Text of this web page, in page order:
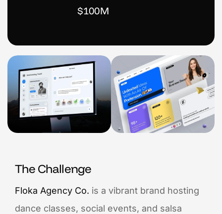
$100M
The Challenge
Floka Agency Co. is a vibrant brand hosting
dance classes, social events, and salsa